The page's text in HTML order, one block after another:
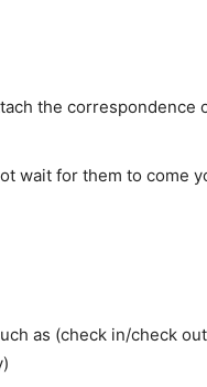
the correspondence
wait for them to come
as (check in/check